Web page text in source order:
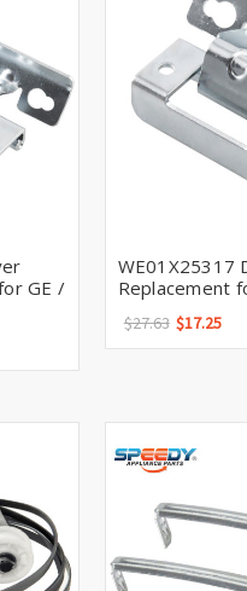
GE /
WE01X25317
Replacement
$27.63 $17.25